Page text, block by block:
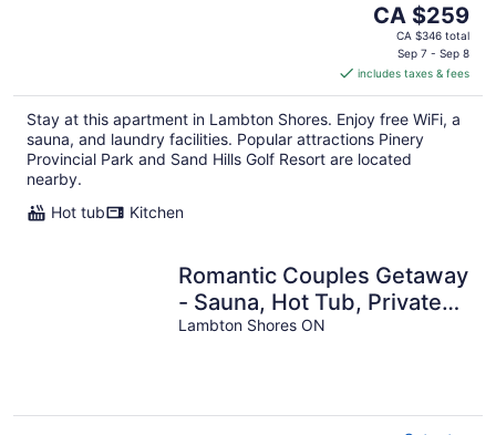
The
price
CA $259
per
night
CA $259
CA $346 total
Sep 7 - Sep 8
includes taxes & fees
Stay at this apartment in Lambton Shores. Enjoy free WiFi, a
sauna, and laundry facilities. Popular attractions Pinery
Provincial Park and Sand Hills Golf Resort are located
nearby.
Hot tub
Kitchen
Romantic Couples Getaway
- Sauna, Hot Tub, Private
Beach access, Hiking trails
Lambton Shores ON